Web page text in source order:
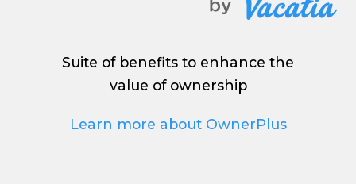
Suite of benefits to enhance the
value of ownership
Learn more about OwnerPlus